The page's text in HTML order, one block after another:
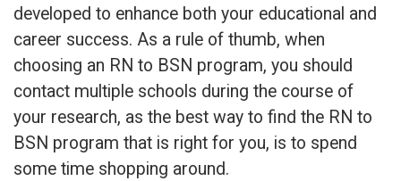
developed to enhance both your educational and
career success. As a rule of thumb, when
choosing an RN to BSN program, you should
contact multiple schools during the course of
your research, as the best way to find the RN to
BSN program that is right for you, is to spend
some time shopping around.